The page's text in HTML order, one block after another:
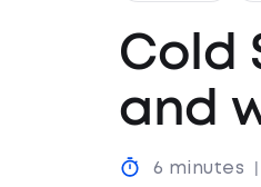
Cold
and
6 minutes